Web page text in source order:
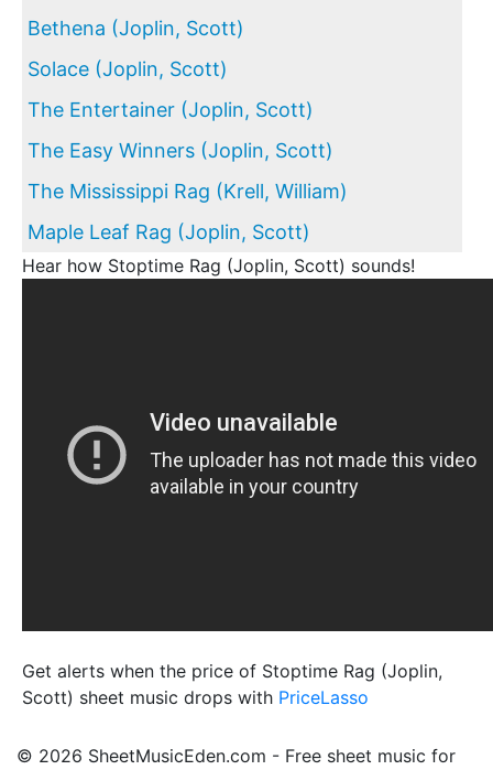
Bethena (Joplin, Scott)
Solace (Joplin, Scott)
The Entertainer (Joplin, Scott)
The Easy Winners (Joplin, Scott)
The Mississippi Rag (Krell, William)
Maple Leaf Rag (Joplin, Scott)
Hear how Stoptime Rag (Joplin, Scott) sounds!
Get alerts when the price of Stoptime Rag (Joplin,
Scott) sheet music drops with PriceLasso
© 2026 SheetMusicEden.com - Free sheet music for